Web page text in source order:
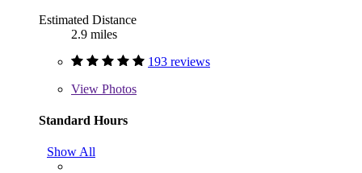
Estimated Distance
2.9 miles
193 reviews
View Photos
Standard Hours
Show All